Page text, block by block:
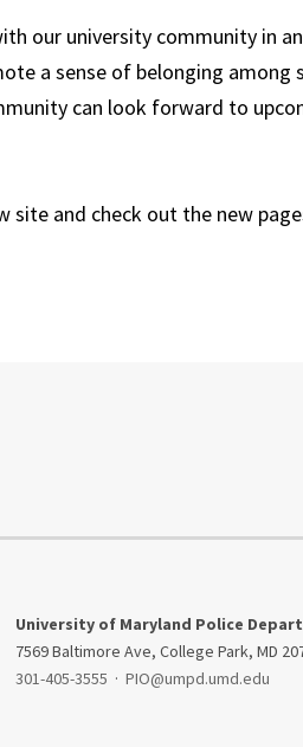
our university community in
a sense of belonging
can look forward to
site and check out the new
University of Maryland Police
7569 Baltimore Ave, College Park, MD
301-405-3555 · PIO@umpd.umd.edu